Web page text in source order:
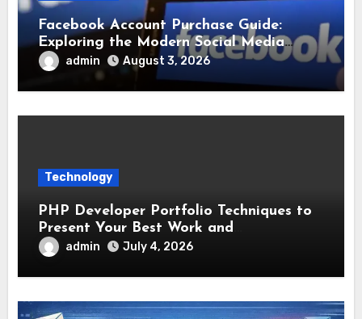
Facebook Account Purchase Guide:
Exploring the Modern Social Media
Account Market
admin August 3, 2026
Technology
PHP Developer Portfolio Techniques to
Present Your Best Work and
Development Experience
admin July 4, 2026